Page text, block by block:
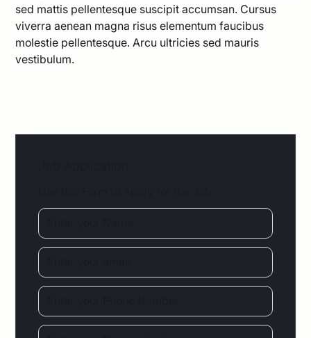
sed mattis pellentesque suscipit accumsan. Cursus
viverra aenean magna risus elementum faucibus
molestie pellentesque. Arcu ultricies sed mauris
vestibulum.